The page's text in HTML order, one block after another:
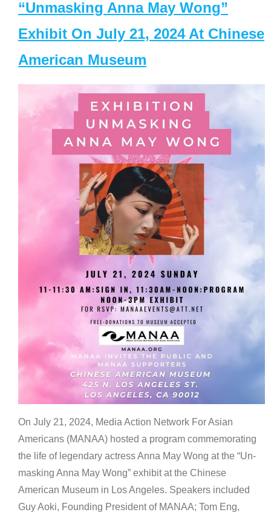
“Unmasking Anna May Wong”
Exhibit On July 21, 2024 At Chinese
American Museum
On July 21, 2024, Media Action Network For Asian
Americans (MANAA) hosted a program commemorating
the life of legendary actress Anna May Wong at the “Un-
masking Anna May Wong” exhibit at the Chinese
American Museum in Los Angeles. Speakers included
Guy Aoki, Founding President of MANAA; Tom Eng,